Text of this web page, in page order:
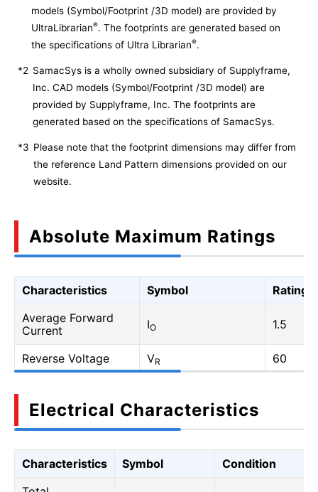
models (Symbol/Footprint /3D model) are provided by
UltraLibrarian®. The footprints are generated based on
the specifications of Ultra Librarian®.
*2 SamacSys is a wholly owned subsidiary of Supplyframe,
Inc. CAD models (Symbol/Footprint /3D model) are
provided by Supplyframe, Inc. The footprints are
generated based on the specifications of SamacSys.
*3 Please note that the footprint dimensions may differ from
the reference Land Pattern dimensions provided on our
website.
Absolute Maximum Ratings
Characteristics Symbol
Rating
Average Forward
Current
IO 1.5
Reverse Voltage VR 60
Electrical Characteristics
Characteristics Symbol
Condition